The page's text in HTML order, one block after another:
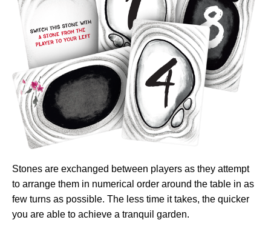
Stones are exchanged between players as they attempt
to arrange them in numerical order around the table in as
few turns as possible. The less time it takes, the quicker
you are able to achieve a tranquil garden.